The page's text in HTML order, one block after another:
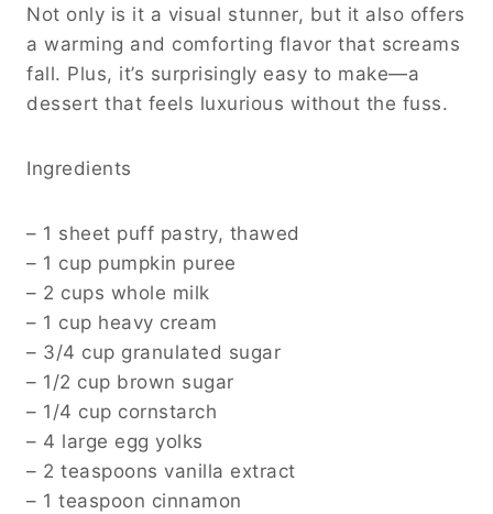
Not only is it a visual stunner, but it also offers
a warming and comforting flavor that screams
fall. Plus, it’s surprisingly easy to make—a
dessert that feels luxurious without the fuss.
Ingredients
– 1 sheet puff pastry, thawed
– 1 cup pumpkin puree
– 2 cups whole milk
– 1 cup heavy cream
– 3/4 cup granulated sugar
– 1/2 cup brown sugar
– 1/4 cup cornstarch
– 4 large egg yolks
– 2 teaspoons vanilla extract
– 1 teaspoon cinnamon